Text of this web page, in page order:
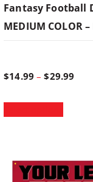
Fantasy Football
MEDIUM COLOR
$14.99 – $29.99
c
T
h
p
r